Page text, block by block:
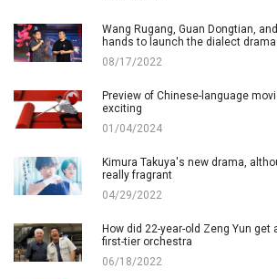
Wang Rugang, Guan Dongtian,
hands to launch the dialect drama
08/17/2022
Preview of Chinese-language
exciting
01/04/2024
Kimura Takuya's new drama,
really fragrant
04/29/2022
How did 22-year-old Zeng Yun
first-tier orchestra
06/18/2022